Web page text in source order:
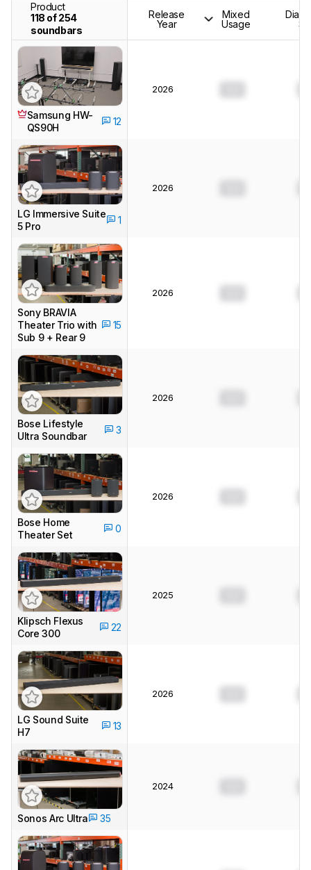
Product
118 of 254
soundbars
Release
Year
Mixed
Usage
Samsung HW-
QS90H
12
2026
LG Immersive Suite
5 Pro
1
2026
Sony BRAVIA
Theater Trio with
Sub 9 + Rear 9
15
2026
Bose Lifestyle
Ultra Soundbar
3
2026
Bose Home
Theater Set
0
2026
Klipsch Flexus
Core 300
22
2025
LG Sound Suite
H7
13
2026
Sonos Arc Ultra 35
2024